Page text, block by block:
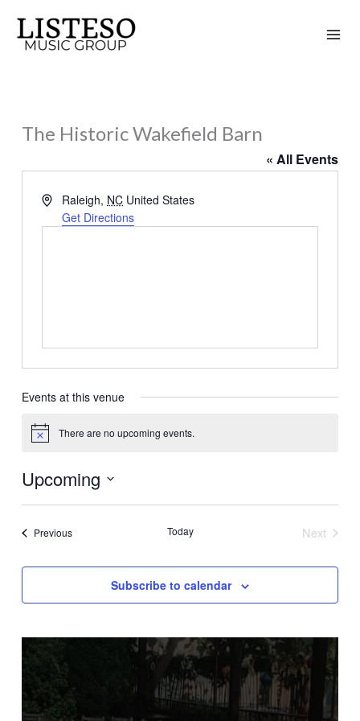
content
The Historic Wakefield Barn
« All Events
Address
Raleigh, NC United States
Get Directions
Events at this venue
Notice There are no upcoming events.
Upcoming
Select
PreviousEvents Today
Next
Subscribe to calendar